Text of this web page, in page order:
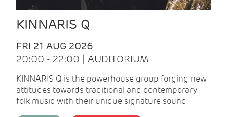
KINNARIS Q
FRI 21 AUG 2026
20:00 - 22:00 | AUDITORIUM
KINNARIS Q is the powerhouse group forging new
attitudes towards traditional and contemporary
folk music with their unique signature sound.